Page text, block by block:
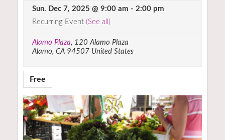
Sun. Dec 7, 2025 @ 9:00 am - 2:00 pm
Recurring Event (See all)
Alamo Plaza, 120 Alamo Plaza
Alamo, CA 94507 United States
Free